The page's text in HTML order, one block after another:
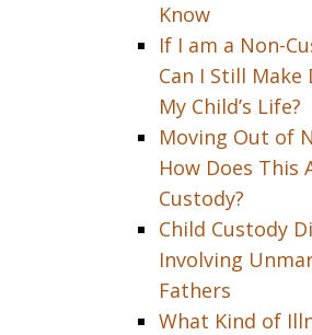
Know
If I am a Non-
Can I Still
My Child’s Life?
Moving Out of
How Does This
Custody?
Child Custody
Involving
Fathers
What Kind of